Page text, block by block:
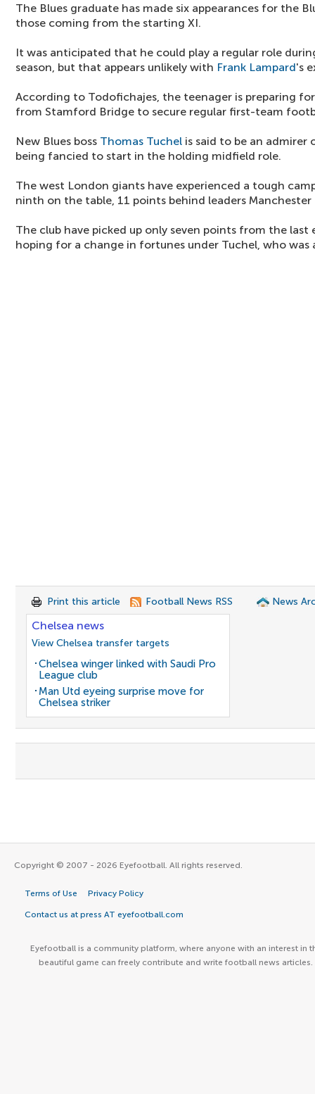
The Blues graduate has made six appearances for the
those coming from the starting XI.
It was anticipated that he could play a regular role
season, but that appears unlikely with Frank Lampard's
According to Todofichajes, the teenager is preparing
from Stamford Bridge to secure regular first-team
New Blues boss Thomas Tuchel is said to be an
being fancied to start in the holding midfield role.
The west London giants have experienced a tough
ninth on the table, 11 points behind leaders Manchester
The club have picked up only seven points from the last
hoping for a change in fortunes under Tuchel, who was
Print this article Football News RSS News
Chelsea news
View Chelsea transfer targets
Chelsea winger linked with Saudi Pro
League club
Man Utd eyeing surprise move for
Chelsea striker
Copyright © 2007 - 2026 Eyefootball. All rights reserved.
Terms of Use Privacy Policy
Contact us at press AT eyefootball.com
Eyefootball is a community platform, where anyone with an interest in
beautiful game can freely contribute and write football news articles.